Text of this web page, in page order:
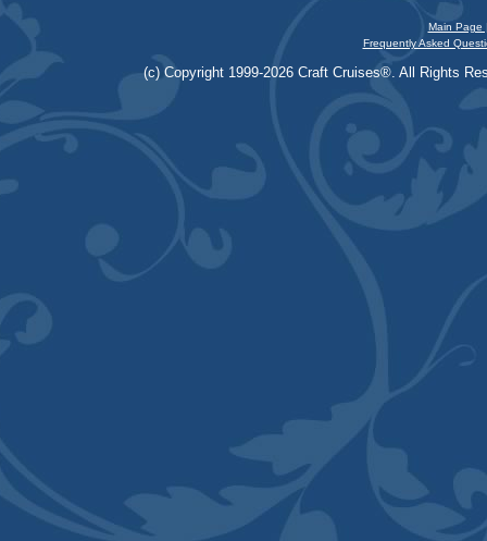
Main Page
Frequently Asked
(c) Copyright 1999-2026 Craft Cruises®. All Rights